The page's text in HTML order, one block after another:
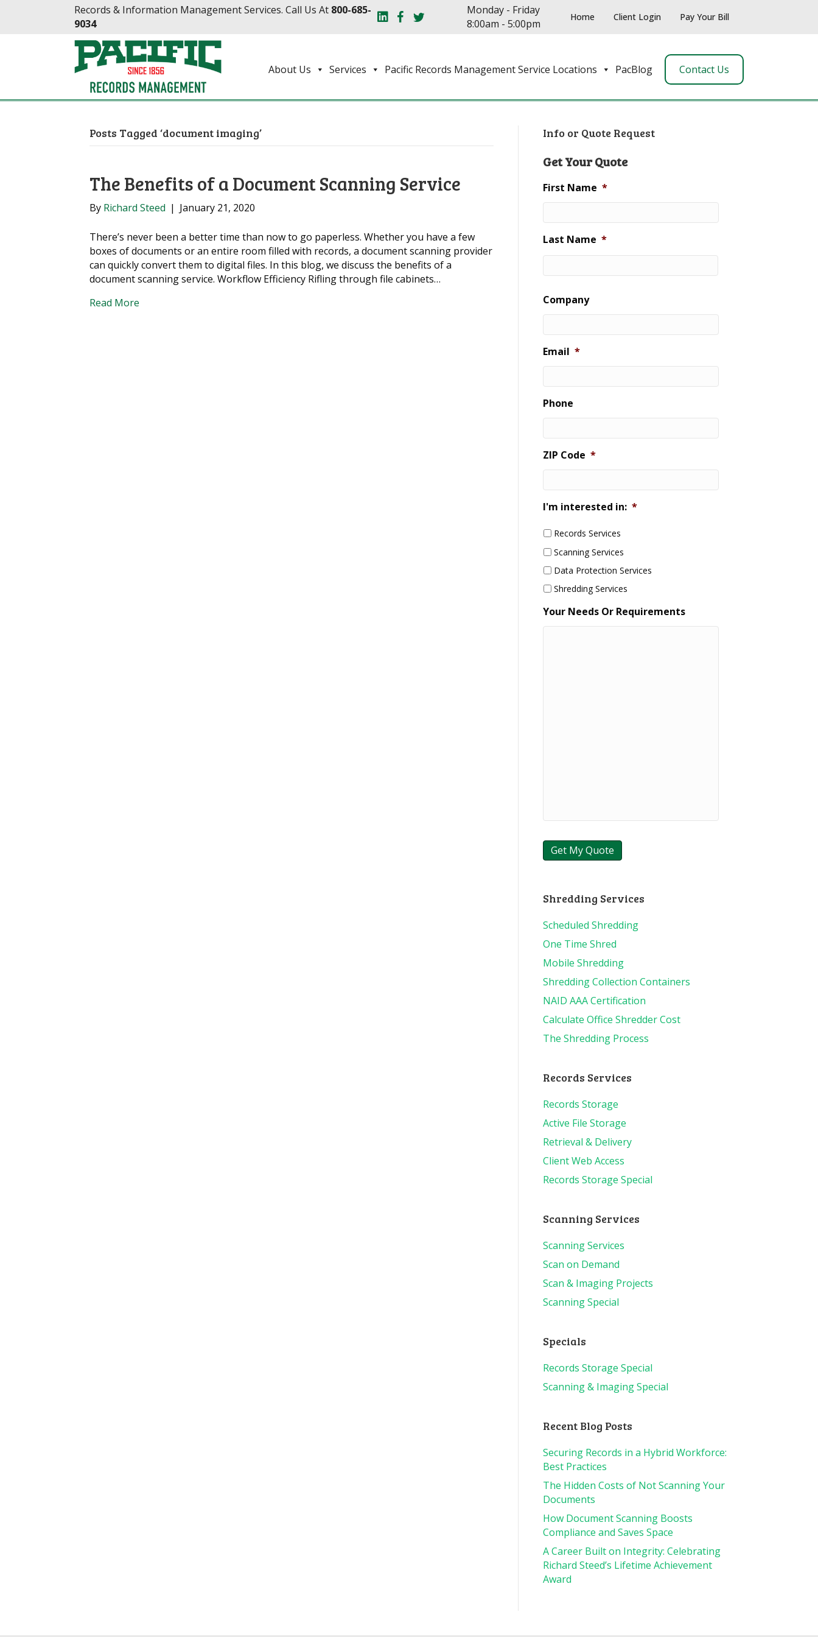
Records & Information Management Services. Call Us At 800-685-
9034
Monday - Friday
8:00am - 5:00pm
Home Client Login Pay Your Bill
About Us Services Pacific Records Management Service Locations PacBlog Contact Us
Posts Tagged ‘document imaging’
The Benefits of a Document Scanning Service
By Richard Steed | January 21, 2020
There’s never been a better time than now to go paperless. Whether you have a few
boxes of documents or an entire room filled with records, a document scanning provider
can quickly convert them to digital files. In this blog, we discuss the benefits of a
document scanning service. Workflow Efficiency Rifling through file cabinets…
Read More
Info or Quote Request
Get Your Quote
First Name *
Last Name *
Company
Email *
Phone
ZIP Code *
I'm interested in: *
Records Services
Scanning Services
Data Protection Services
Shredding Services
Your Needs Or Requirements
Shredding Services
Scheduled Shredding
One Time Shred
Mobile Shredding
Shredding Collection Containers
NAID AAA Certification
Calculate Office Shredder Cost
The Shredding Process
Records Services
Records Storage
Active File Storage
Retrieval & Delivery
Client Web Access
Records Storage Special
Scanning Services
Scanning Services
Scan on Demand
Scan & Imaging Projects
Scanning Special
Specials
Records Storage Special
Scanning & Imaging Special
Recent Blog Posts
Securing Records in a Hybrid Workforce:
Best Practices
The Hidden Costs of Not Scanning Your
Documents
How Document Scanning Boosts
Compliance and Saves Space
A Career Built on Integrity: Celebrating
Richard Steed’s Lifetime Achievement
Award